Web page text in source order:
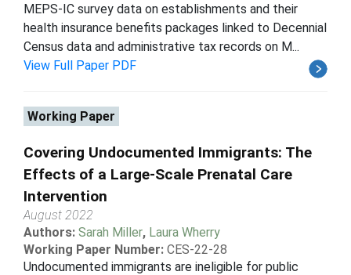
MEPS-IC survey data on establishments and their
health insurance benefits packages linked to Decennial
Census data and administrative tax records on M...
View Full Paper PDF
Working Paper
Covering Undocumented Immigrants: The
Effects of a Large-Scale Prenatal Care
Intervention
August 2022
Authors: Sarah Miller, Laura Wherry
Working Paper Number: CES-22-28
Undocumented immigrants are ineligible for public